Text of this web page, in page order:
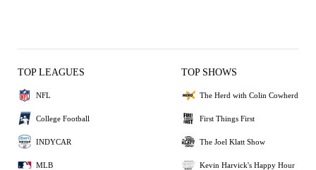
TOP LEAGUES
NFL
College Football
INDYCAR
MLB
TOP SHOWS
The Herd with Colin Cowherd
First Things First
The Joel Klatt Show
Kevin Harvick's Happy Hour